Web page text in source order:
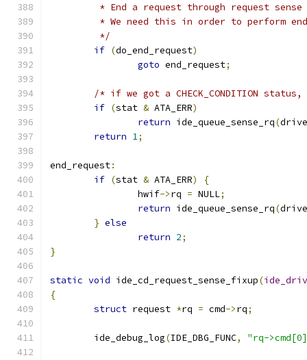
* End a request through request
* We need this in order to perform
	 */
if (do_end_request)
goto end_request;
/* if we got a CHECK_CONDITION
if (stat & ATA_ERR)
return ide_queue_sense_rq(drive
return 1;
end_request:
if (stat & ATA_ERR)
{
		hwif
->rq = NULL;
return ide_queue_sense_rq(drive
} else
return 2;
}
static void ide_cd_request_sense_fixup(
{
struct request *rq = cmd->rq;
	ide_debug_log
(IDE_DBG_FUNC, "rq-